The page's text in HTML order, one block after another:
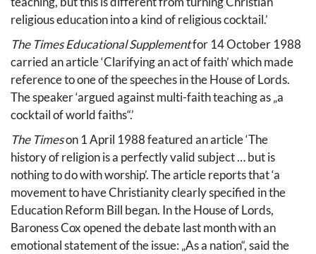
religious education into a kind of religious cocktail.’
The Times Educational Supplementfor 14 October 1988
carried an article ‘Clarifying an act of faith’ which made
reference to one of the speeches in the House of Lords.
The speaker ‘argued against multi-faith teaching as „a
cocktail of world faiths“.’
The Timeson 1 April 1988 featured an article ‘The
history of religion is a perfectly valid subject … but is
nothing to do with worship’. The article reports that ‘a
movement to have Christianity clearly specified in the
Education Reform Bill began. In the House of Lords,
Baroness Cox opened the debate last month with an
emotional statement of the issue: „As a nation“, said the